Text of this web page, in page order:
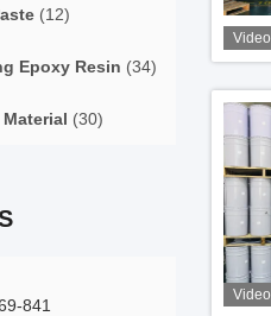
(12)
Epoxy Resin (34)
(30)
841
Video
Video